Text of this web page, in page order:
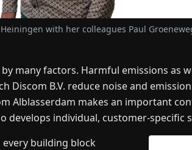
with her colleagues Paul
many factors. Harmful emissions as
Discom B.V. reduce noise and
Alblasserdam makes an important
develops individual, customer-specific
building block